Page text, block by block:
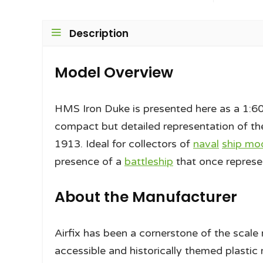
Description
Model Overview
HMS Iron Duke is presented here as a
compact but detailed representation of
1913. Ideal for collectors of naval ship
presence of a battleship that once
About the Manufacturer
Airfix has been a cornerstone of the
accessible and historically themed